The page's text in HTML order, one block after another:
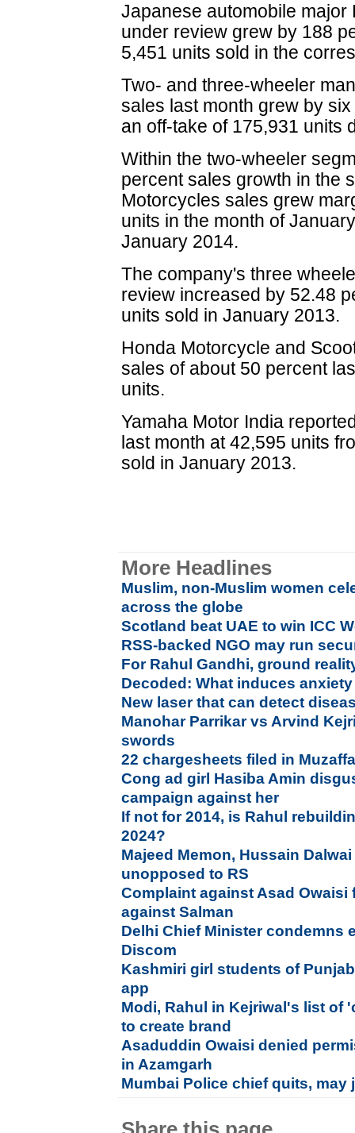
Japanese automobile
under review grew by 188
5,451 units sold in the
Two- and three-wheeler
sales last month grew by
an off-take of 175,931 units
Within the two-wheeler
percent sales growth in the
Motorcycles sales grew
units in the month of
January 2014.
The company's three
review increased by 52.48
units sold in January 2013.
Honda Motorcycle and
sales of about 50 percent
units.
Yamaha Motor India
last month at 42,595 units
sold in January 2013.
More Headlines
Muslim, non-Muslim women
across the globe
Scotland beat UAE to win ICC
RSS-backed NGO may run
For Rahul Gandhi, ground
Decoded: What induces
New laser that can detect
Manohar Parrikar vs Arvind
swords
22 chargesheets filed in
Cong ad girl Hasiba Amin
campaign against her
If not for 2014, is Rahul
2024?
Majeed Memon, Hussain
unopposed to RS
Complaint against Asad
against Salman
Delhi Chief Minister condemns
Discom
Kashmiri girl students of
app
Modi, Rahul in Kejriwal's list of
to create brand
Asaduddin Owaisi denied
in Azamgarh
Mumbai Police chief quits, may